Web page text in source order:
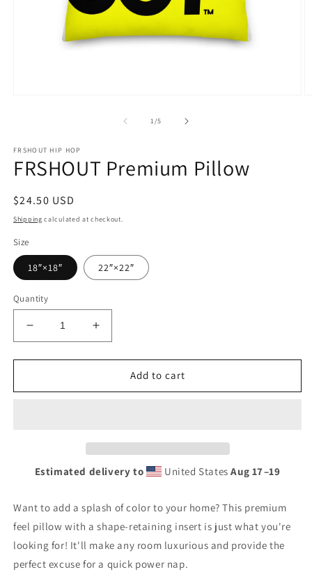
1/of
5
FRSHOUT HIP HOP
FRSHOUT Premium Pillow
Regular
price
$24.50 USD
Shipping calculated at checkout.
Size
18″×18″ 22″×22″
Quantity
Decrease
quantity
for
Premium
Increase
quantity
for
FRSHOUT
Premium
Add to cart
Estimated delivery to United StatesAug 17⁠–19
Want to add a splash of color to your home? This premium
feel pillow with a shape-retaining insert is just what you're
looking for! It'll make any room luxurious and provide the
perfect excuse for a quick power nap.